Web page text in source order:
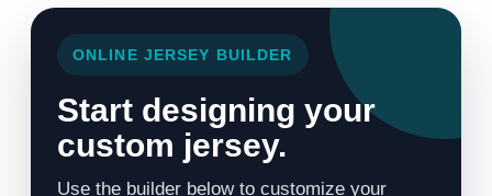
ONLINE JERSEY BUILDER
Start designing your
custom jersey.
Use the builder below to customize your